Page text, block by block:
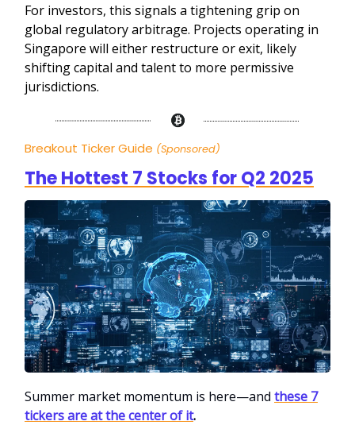
For investors, this signals a tightening grip on
global regulatory arbitrage. Projects operating in
Singapore will either restructure or exit, likely
shifting capital and talent to more permissive
jurisdictions.
Breakout Ticker Guide (Sponsored)
The Hottest 7 Stocks for Q2 2025
Summer market momentum is here—and these 7
tickers are at the center of it.